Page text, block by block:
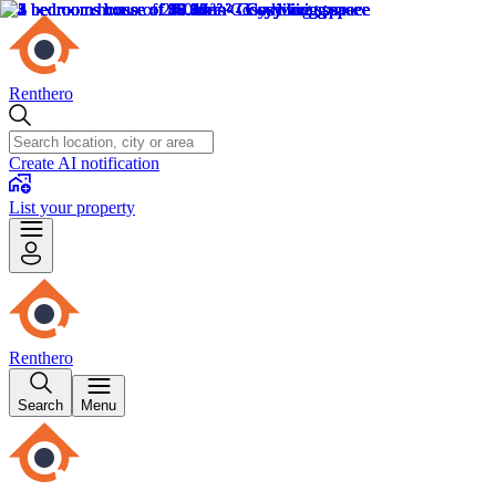
Renthero
Create AI notification
List your property
Renthero
Search Menu